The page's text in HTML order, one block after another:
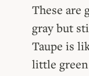
These are
gray but
Taupe is
little